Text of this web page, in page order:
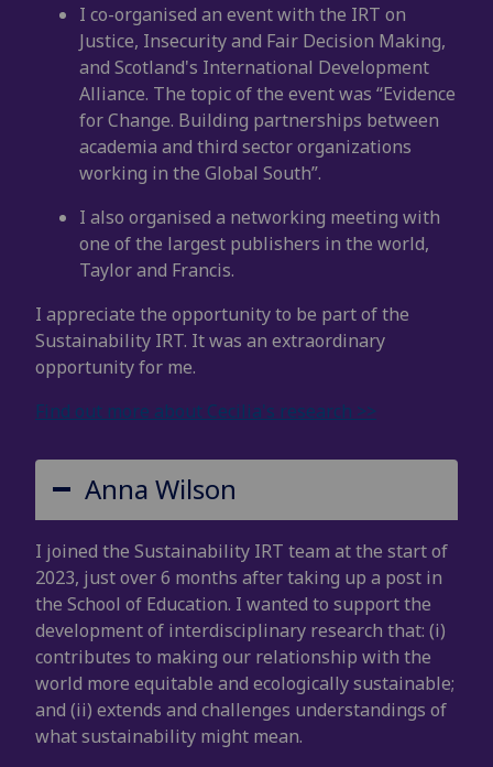
I co-organised an event with the IRT on
Justice, Insecurity and Fair Decision Making,
and Scotland's International Development
Alliance. The topic of the event was “Evidence
for Change. Building partnerships between
academia and third sector organizations
working in the Global South”.
I also organised a networking meeting with
one of the largest publishers in the world,
Taylor and Francis.
I appreciate the opportunity to be part of the
Sustainability IRT. It was an extraordinary
opportunity for me.
Find out more about Cecilia's research >>
Anna Wilson
I joined the Sustainability IRT team at the start of
2023, just over 6 months after taking up a post in
the School of Education. I wanted to support the
development of interdisciplinary research that: (i)
contributes to making our relationship with the
world more equitable and ecologically sustainable;
and (ii) extends and challenges understandings of
what sustainability might mean.